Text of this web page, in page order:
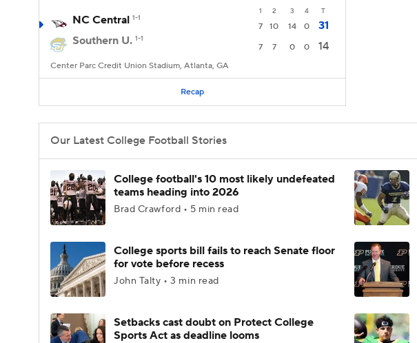
1 2 3 4 T
NC Central 1-1
7 10 14 0
31
Southern U. 1-1
7 7 0 0 14
Center Parc Credit Union Stadium, Atlanta, GA
Recap
Our Latest College Football Stories
College football's 10 most likely undefeated
teams heading into 2026
Brad Crawford • 5 min read
College sports bill fails to reach Senate floor
for vote before recess
John Talty • 3 min read
Setbacks cast doubt on Protect College
Sports Act as deadline looms